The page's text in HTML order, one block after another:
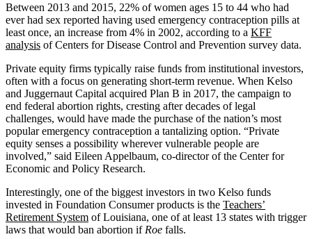
Between 2013 and 2015, 22% of women ages 15 to 44 who had
ever had sex reported having used emergency contraception pills at
least once, an increase from 4% in 2002, according to a KFF
analysis of Centers for Disease Control and Prevention survey data.
Private equity firms typically raise funds from institutional investors,
often with a focus on generating short-term revenue. When Kelso
and Juggernaut Capital acquired Plan B in 2017, the campaign to
end federal abortion rights, cresting after decades of legal
challenges, would have made the purchase of the nation’s most
popular emergency contraception a tantalizing option. “Private
equity senses a possibility wherever vulnerable people are
involved,” said Eileen Appelbaum, co-director of the Center for
Economic and Policy Research.
Interestingly, one of the biggest investors in two Kelso funds
invested in Foundation Consumer products is the Teachers’
Retirement System of Louisiana, one of at least 13 states with trigger
laws that would ban abortion if Roe falls.